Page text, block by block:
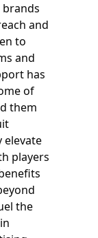
and
to
and
has
of
them
elevate
players
the